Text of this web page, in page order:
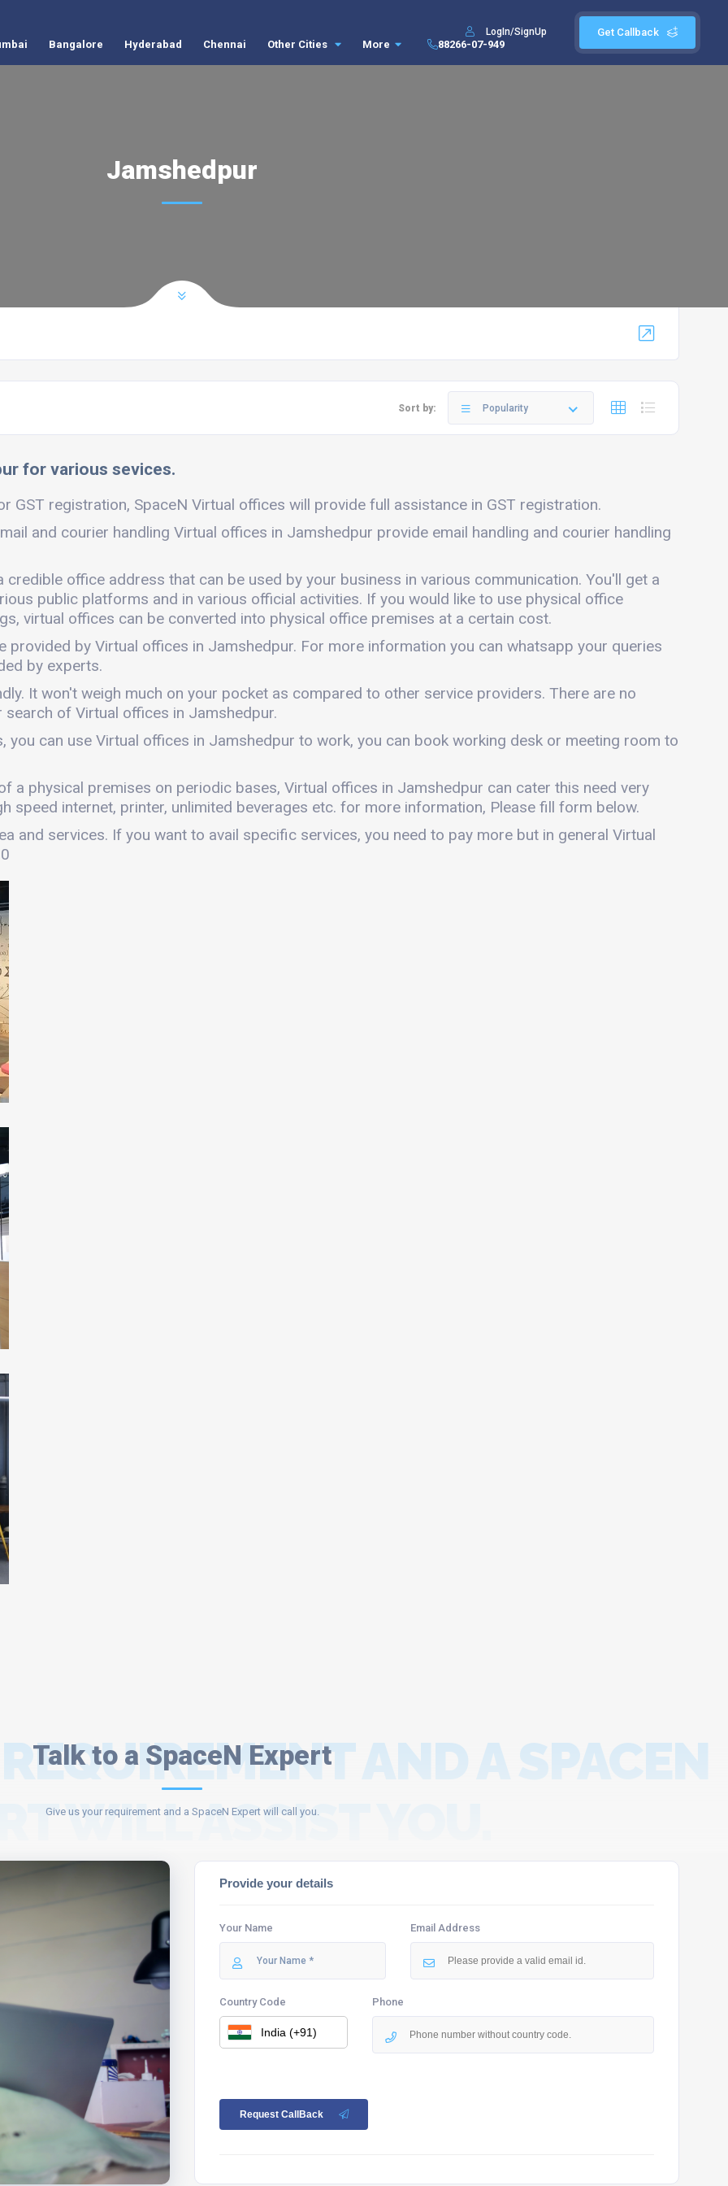
Get Callback
LogIn/SignUp
Bangalore Hyderabad Chennai Other Cities More 88266-07-949
Jamshedpur
Sort by: Popularity
for various sevices.
GST registration, SpaceN Virtual offices will provide full assistance in GST registration.
and courier handling Virtual offices in Jamshedpur provide email handling and courier handling
office address that can be used by your business in various communication. You'll get a
public platforms and in various official activities. If you would like to use physical office
virtual offices can be converted into physical office premises at a certain cost.
by Virtual offices in Jamshedpur. For more information you can whatsapp your queries
by experts.
It won't weigh much on your pocket as compared to other service providers. There are no
of Virtual offices in Jamshedpur.
can use Virtual offices in Jamshedpur to work, you can book working desk or meeting room to
a physical premises on periodic bases, Virtual offices in Jamshedpur can cater this need very
speed internet, printer, unlimited beverages etc. for more information, Please fill form below.
and services. If you want to avail specific services, you need to pay more but in general Virtual
Talk to a SpaceN Expert
AND A SPACEN
WILL ASSIST YOU.
Give us your requirement and a SpaceN Expert will call you.
Provide your details
Your Name Email Address
Country Code Phone
Request CallBack